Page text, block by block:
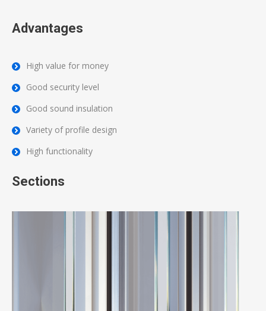
Advantages
High value for money
Good security level
Good sound insulation
Variety of profile design
High functionality
Sections